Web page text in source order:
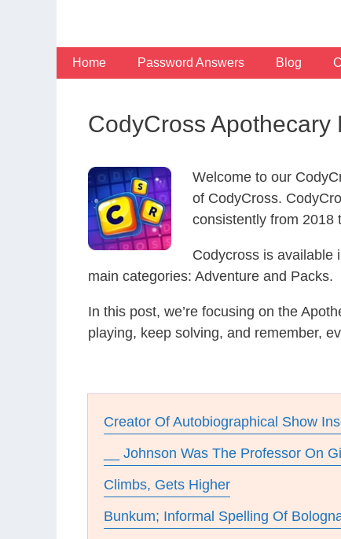
Home Password Answers Blog
CodyCross
Welcome to our
of CodyCross.
consistently from 2018
Codycross is available
main categories: Adventure and Packs.
In this post, we’re focusing on the
playing, keep solving, and remember,
Creator Of Autobiographical Show
__ Johnson Was The Professor On
Climbs, Gets Higher
Bunkum; Informal Spelling Of